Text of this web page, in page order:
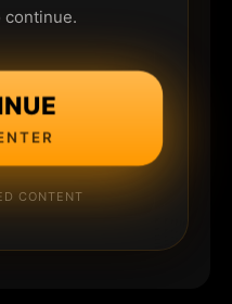
continue.
CONTENT